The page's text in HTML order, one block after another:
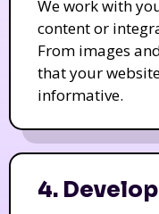
We work with
content or
From images
that your
informative.
4.